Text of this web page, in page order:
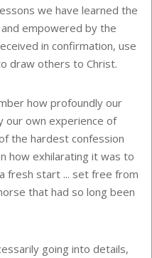
we have learned the
empowered by the
in confirmation, use
draw others to Christ.
how profoundly our
our own experience of
the hardest confession
how exhilarating it was to
fresh start ... set free from
that had so long been
going into details,